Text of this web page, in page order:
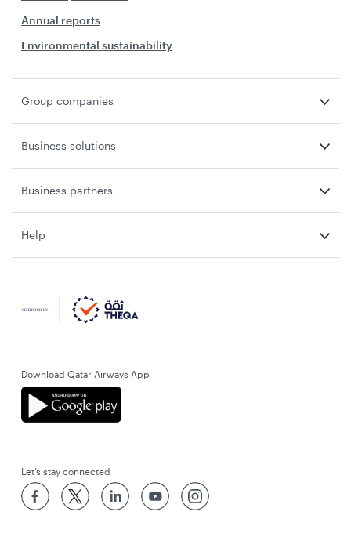
Annual reports
Environmental sustainability
Group companies
Business solutions
Business partners
Help
Download Qatar Airways App
Let’s stay connected